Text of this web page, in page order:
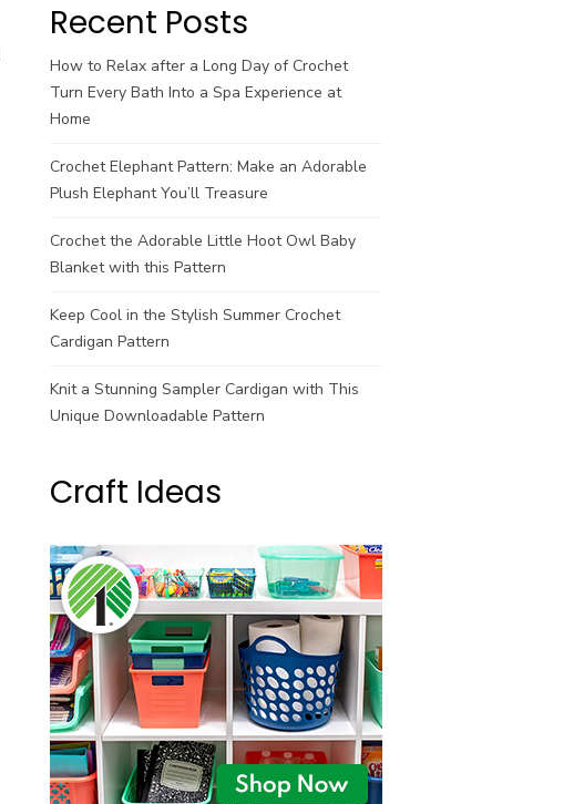
Recent Posts
How to Relax after a Long Day of Crochet
Turn Every Bath Into a Spa Experience at
Home
Crochet Elephant Pattern: Make an Adorable
Plush Elephant You’ll Treasure
Crochet the Adorable Little Hoot Owl Baby
Blanket with this Pattern
Keep Cool in the Stylish Summer Crochet
Cardigan Pattern
Knit a Stunning Sampler Cardigan with This
Unique Downloadable Pattern
Craft Ideas